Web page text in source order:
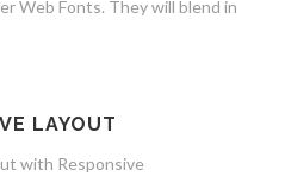
Web Fonts. They will blend in
LAYOUT
with Responsive